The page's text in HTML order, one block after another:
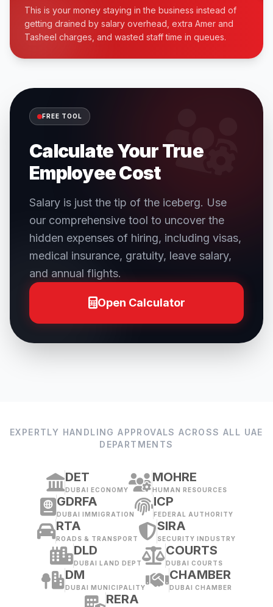
This is your money staying in the business instead of
getting drained by salary overhead, extra Amer and
Tasheel charges, and wasted staff time in queues.
FREE TOOL
Calculate Your True
Employee Cost
Salary is just the tip of the iceberg. Use
our comprehensive tool to uncover the
hidden expenses of hiring, including visas,
medical insurance, gratuity, leave salary,
and annual flights.
Open Calculator
EXPERTLY HANDLING APPROVALS ACROSS ALL UAE
DEPARTMENTS
DET
DUBAI ECONOMY
MOHRE
HUMAN RESOURCES
GDRFA
DUBAI IMMIGRATION
ICP
FEDERAL AUTHORITY
RTA
ROADS & TRANSPORT
SIRA
SECURITY INDUSTRY
DLD
DUBAI LAND DEPT
COURTS
DUBAI COURTS
DM
DUBAI MUNICIPALITY
CHAMBER
DUBAI CHAMBER
RERA